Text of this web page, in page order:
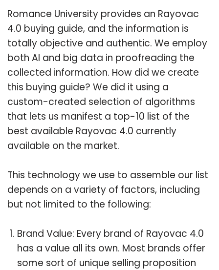
Romance University provides an Rayovac
4.0 buying guide, and the information is
totally objective and authentic. We employ
both AI and big data in proofreading the
collected information. How did we create
this buying guide? We did it using a
custom-created selection of algorithms
that lets us manifest a top-10 list of the
best available Rayovac 4.0 currently
available on the market.
This technology we use to assemble our list
depends on a variety of factors, including
but not limited to the following:
Brand Value: Every brand of Rayovac 4.0
has a value all its own. Most brands offer
some sort of unique selling proposition